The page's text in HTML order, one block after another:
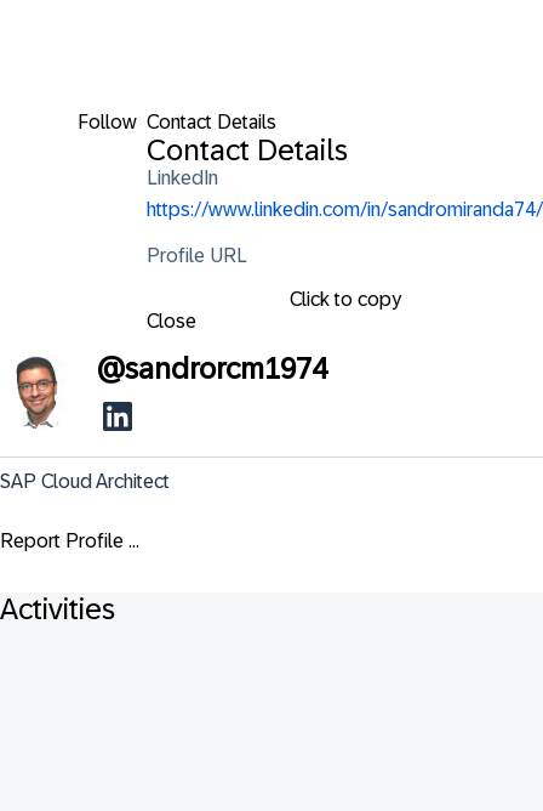
Follow Contact Details
Contact Details
LinkedIn
https://www.linkedin.com/in/sandromiranda74/
Profile URL
Click to copy
Close
@sandrorcm1974
SAP Cloud Architect
Report Profile ...
Activities